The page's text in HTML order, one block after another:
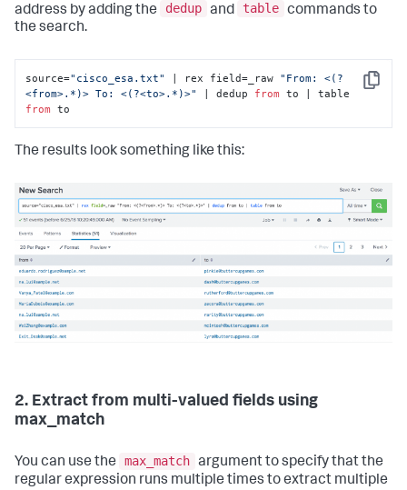
address by adding the
dedup and table commands to
the search.
Copy
source="cisco_esa.txt" | rex field=_raw "From: <(?
<from>.*)> To: <(?<to>.*)>"
| dedup from
from to
The results look something like this:
2. Extract from multi-valued fields using
max_match
You can use the max_match argument to specify that the
regular expression runs multiple times to extract multiple